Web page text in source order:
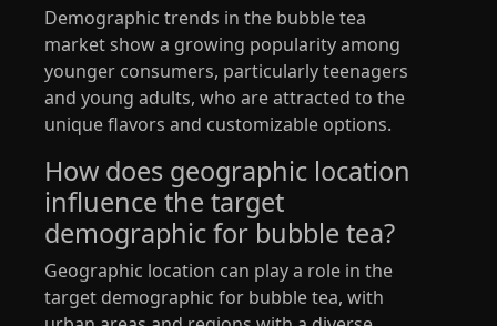
Demographic trends in the bubble tea
market show a growing popularity among
younger consumers, particularly teenagers
and young adults, who are attracted to the
unique flavors and customizable options.
How does geographic location
influence the target
demographic for bubble tea?
Geographic location can play a role in the
target demographic for bubble tea, with